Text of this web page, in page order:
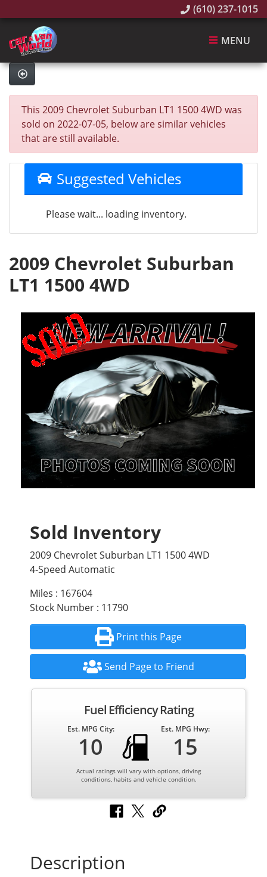
(610) 237-1015
MENU
This 2009 Chevrolet Suburban LT1 1500 4WD was
sold on 2022-07-05, below are similar vehicles
that are still available.
Suggested Vehicles
Please wait... loading inventory.
2009 Chevrolet Suburban
LT1 1500 4WD
Sold Inventory
2009 Chevrolet Suburban LT1 1500 4WD
4-Speed Automatic
Miles : 167604
Stock Number : 11790
Print this Page
Send Page to Friend
Fuel Efficiency Rating
Est. MPG City:
10
Est. MPG Hwy:
15
Actual ratings will vary with options, driving
conditions, habits and vehicle condition.
Description